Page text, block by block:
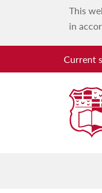
This
in
Current